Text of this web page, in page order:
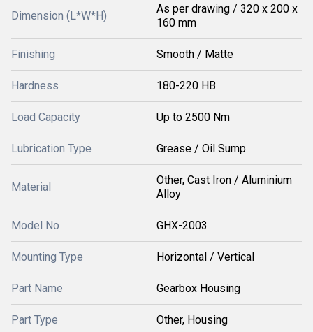
Dimension (L*W*H)
As per drawing / 320 x 200 x
160 mm
Finishing Smooth / Matte
Hardness 180-220 HB
Load Capacity Up to 2500 Nm
Lubrication Type Grease / Oil Sump
Material
Other, Cast Iron / Aluminium
Alloy
Model No GHX-2003
Mounting Type Horizontal / Vertical
Part Name Gearbox Housing
Part Type Other, Housing